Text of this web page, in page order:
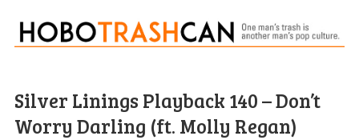
Silver Linings Playback 140 – Don’t
Worry Darling (ft. Molly Regan)